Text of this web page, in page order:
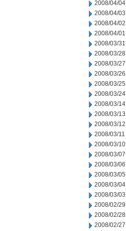
2008/04/04
2008/04/03
2008/04/02
2008/04/01
2008/03/31
2008/03/28
2008/03/27
2008/03/26
2008/03/25
2008/03/24
2008/03/14
2008/03/13
2008/03/12
2008/03/11
2008/03/10
2008/03/07
2008/03/06
2008/03/05
2008/03/04
2008/03/03
2008/02/29
2008/02/28
2008/02/27